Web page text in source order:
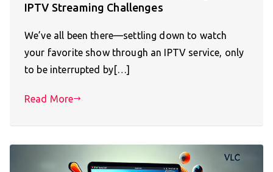
IPTV Streaming Challenges
We’ve all been there—settling down to watch
your favorite show through an IPTV service, only
to be interrupted by[…]
Read More